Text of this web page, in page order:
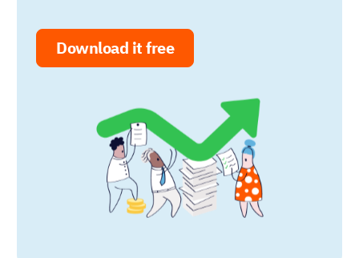
Download it free